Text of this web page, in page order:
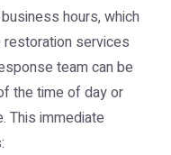
hours, which
restoration services
team can be
the time of day or
This immediate